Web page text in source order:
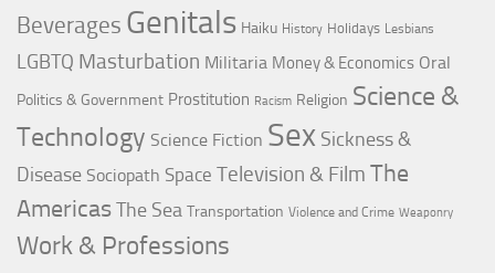
Beverages Genitals Haiku History Holidays Lesbians
LGBTQ Masturbation Militaria Money & Economics Oral
Politics & Government Prostitution Racism Religion Science &
Technology Science Fiction Sex Sickness &
Disease Sociopath Space Television & Film The
AmericasThe Sea Transportation Violence and Crime Weaponry
Work & Professions